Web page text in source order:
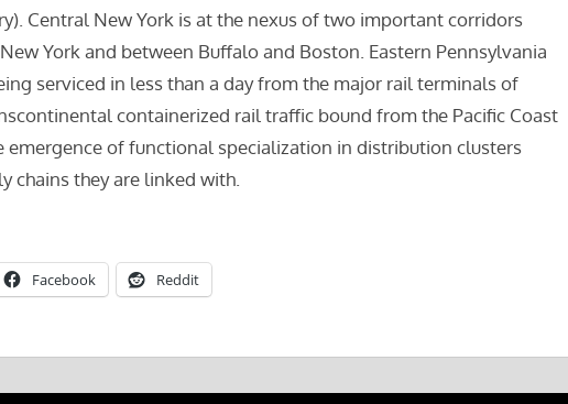
Central New York is at the nexus of two important corridors
York and between Buffalo and Boston. Eastern Pennsylvania
serviced in less than a day from the major rail terminals of
containerized rail traffic bound from the Pacific Coast
emergence of functional specialization in distribution clusters
chains they are linked with.
Facebook Reddit